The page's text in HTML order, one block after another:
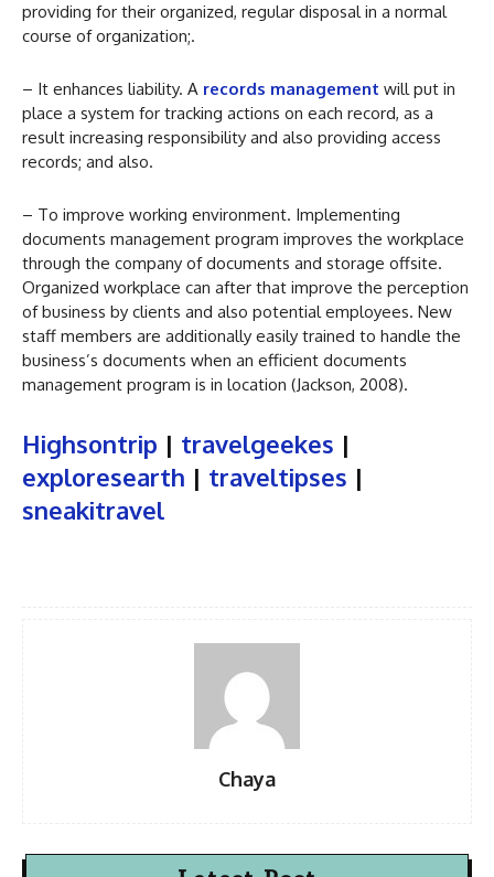
providing for their organized, regular disposal in a normal
course of organization;.
– It enhances liability. A records management will put in
place a system for tracking actions on each record, as a
result increasing responsibility and also providing access
records; and also.
– To improve working environment. Implementing
documents management program improves the workplace
through the company of documents and storage offsite.
Organized workplace can after that improve the perception
of business by clients and also potential employees. New
staff members are additionally easily trained to handle the
business’s documents when an efficient documents
management program is in location (Jackson, 2008).
Highsontrip | travelgeekes |
exploresearth | traveltipses |
sneakitravel
Chaya